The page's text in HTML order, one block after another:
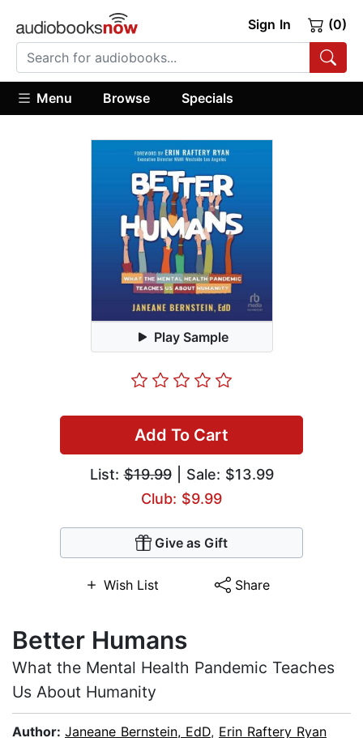
Sign In (0)
Menu Browse Specials
Play Sample
Add To Cart
List:$19.99| Sale: $13.99
Club: $9.99
Give as Gift
Wish List Share
Better Humans
What the Mental Health Pandemic Teaches
Us About Humanity
Author: Janeane Bernstein, EdD, Erin Raftery Ryan